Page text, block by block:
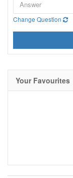
Change Question
Your Favourites